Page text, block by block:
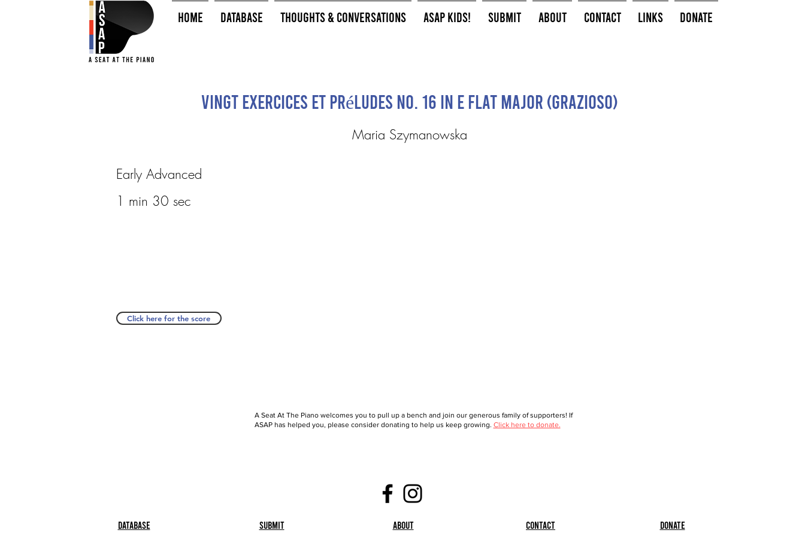
HOME Database Thoughts & Conversations ASAP Kids! Submit About Contact Links Donate
Vingt Exercices et Préludes No. 16 in E flat major (Grazioso)
Maria Szymanowska
Early Advanced
1 min 30 sec
Click here for the score
A Seat At The Piano welcomes you to pull up a bench and join our generous family of supporters! If
ASAP has helped you, please consider donating to help us keep growing. Click here to donate.
Database Submit About Contact Donate